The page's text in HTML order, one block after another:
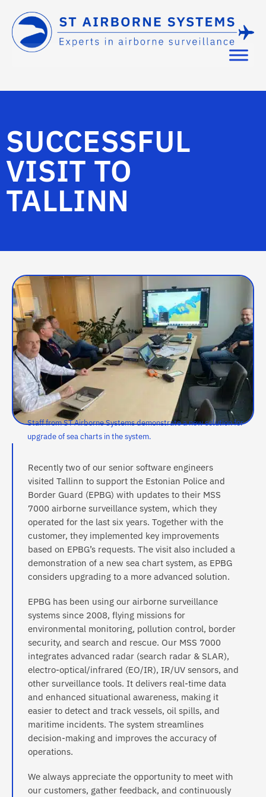
SUCCESSFUL
VISIT TO
TALLINN
Staff from ST Airborne Systems demonstrate a new solution for
upgrade of sea charts in the system.
Recently two of our senior software engineers
visited Tallinn to support the Estonian Police and
Border Guard (EPBG) with updates to their MSS
7000 airborne surveillance system, which they
operated for the last six years. Together with the
customer, they implemented key improvements
based on EPBG’s requests. The visit also included a
demonstration of a new sea chart system, as EPBG
considers upgrading to a more advanced solution.
EPBG has been using our airborne surveillance
systems since 2008, flying missions for
environmental monitoring, pollution control, border
security, and search and rescue. Our MSS 7000
integrates advanced radar (search radar & SLAR),
electro-optical/infrared (EO/IR), IR/UV sensors, and
other surveillance tools. It delivers real-time data
and enhanced situational awareness, making it
easier to detect and track vessels, oil spills, and
maritime incidents. The system streamlines
decision-making and improves the accuracy of
operations.
We always appreciate the opportunity to meet with
our customers, gather feedback, and continuously